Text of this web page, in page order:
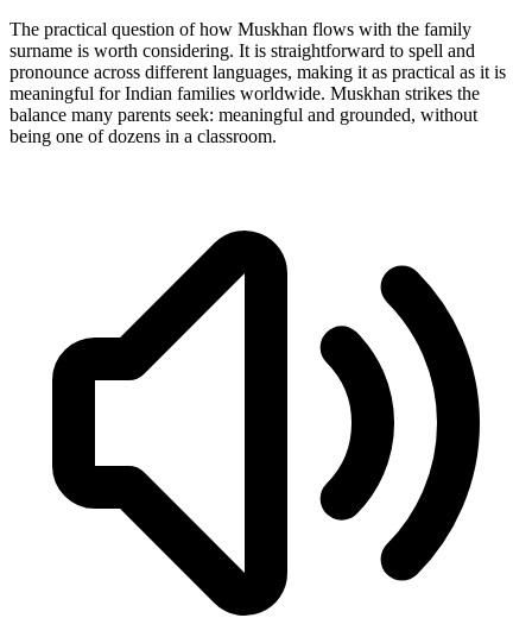
The practical question of how Muskhan flows with the family
surname is worth considering. It is straightforward to spell and
pronounce across different languages, making it as practical as it is
meaningful for Indian families worldwide. Muskhan strikes the
balance many parents seek: meaningful and grounded, without
being one of dozens in a classroom.